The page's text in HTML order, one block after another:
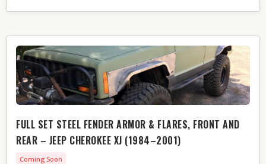
FULL SET STEEL FENDER ARMOR & FLARES, FRONT AND
REAR – JEEP CHEROKEE XJ (1984–2001)
Coming Soon